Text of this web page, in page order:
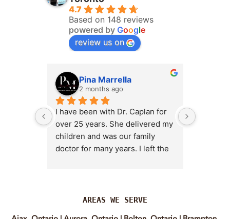
4.7
Based on 148 reviews
powered by Google
review us on
Pina Marrella
2 months ago
I have been with Dr. Caplan for
over 25 years. She delivered my
children and was our family
doctor for many years. I left the
decision almost immediately. I
AREAS WE SERVE